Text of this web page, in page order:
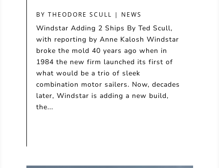
BY THEODORE SCULL | NEWS
Windstar Adding 2 Ships By Ted Scull,
with reporting by Anne Kalosh Windstar
broke the mold 40 years ago when in
1984 the new firm launched its first of
what would be a trio of sleek
combination motor sailers. Now, decades
later, Windstar is adding a new build,
the...